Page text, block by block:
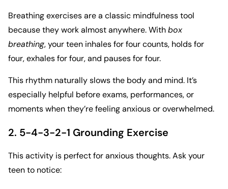
Breathing exercises are a classic mindfulness tool
because they work almost anywhere. Withbox
breathing, your teen inhales for four counts, holds for
four, exhales for four, and pauses for four.
This rhythm naturally slows the body and mind. It’s
especially helpful before exams, performances, or
moments when they’re feeling anxious or overwhelmed.
2. 5-4-3-2-1 Grounding Exercise
This activity is perfect for anxious thoughts. Ask your
teen to notice: